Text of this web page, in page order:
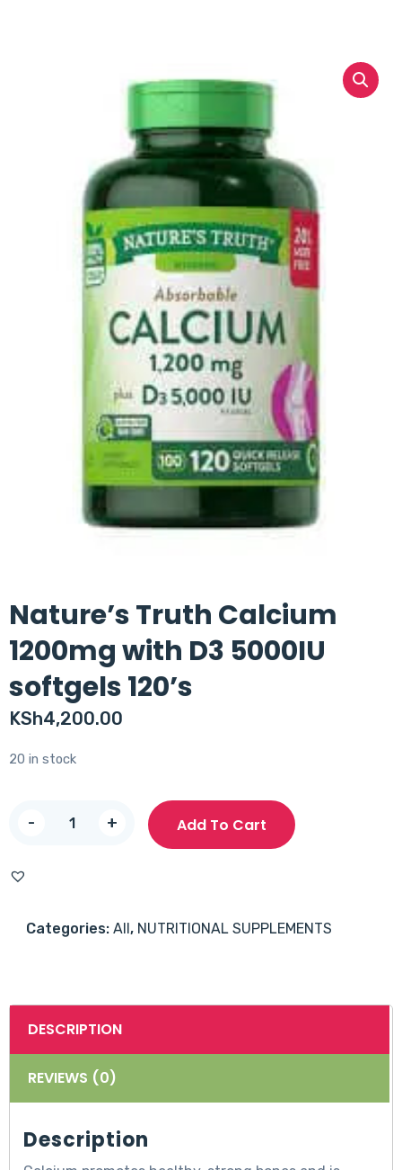
Nature’s Truth Calcium
1200mg with D3 5000IU
softgels 120’s
KSh4,200.00
20 in stock
-
1200mg
quantity
+ Add To Cart
Categories: All , NUTRITIONAL SUPPLEMENTS
DESCRIPTION
REVIEWS (0)
Description